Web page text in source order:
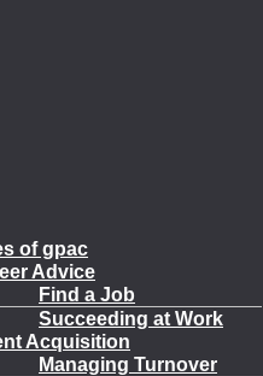
of gpac
Advice
Find a Job
Succeeding at Work
Acquisition
Managing Turnover